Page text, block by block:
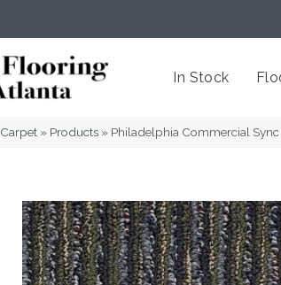
In Stock
Carpet » Products » Philadelphia Commercial